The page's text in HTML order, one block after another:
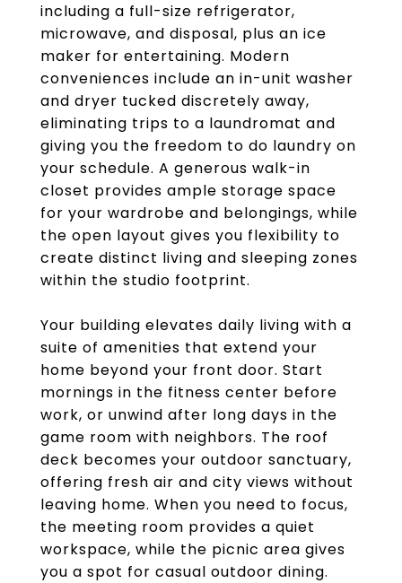
including a full-size refrigerator,
microwave, and disposal, plus an ice
maker for entertaining. Modern
conveniences include an in-unit washer
and dryer tucked discretely away,
eliminating trips to a laundromat and
giving you the freedom to do laundry on
your schedule. A generous walk-in
closet provides ample storage space
for your wardrobe and belongings, while
the open layout gives you flexibility to
create distinct living and sleeping zones
within the studio footprint.
Your building elevates daily living with a
suite of amenities that extend your
home beyond your front door. Start
mornings in the fitness center before
work, or unwind after long days in the
game room with neighbors. The roof
deck becomes your outdoor sanctuary,
offering fresh air and city views without
leaving home. When you need to focus,
the meeting room provides a quiet
workspace, while the picnic area gives
you a spot for casual outdoor dining.